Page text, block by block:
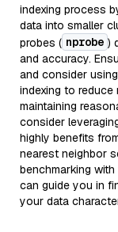
indexing process
data into smaller
probes ( nprobe )
and accuracy.
and consider
indexing to
maintaining
consider
highly benefits
nearest neighbor
benchmarking
can guide you in
your data